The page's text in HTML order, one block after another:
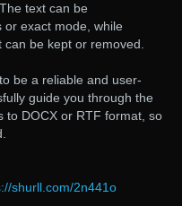
text can be
or exact mode, while
be kept or removed.
be a reliable and user-
guide you through the
to DOCX or RTF format, so
shurll.com/2n441o